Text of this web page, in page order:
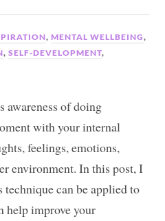
,MENTAL WELLBEING,
,SELF-DEVELOPMENT,
awareness of doing
with your internal
feelings, emotions,
environment. In this post, I
can be applied to
help improve your